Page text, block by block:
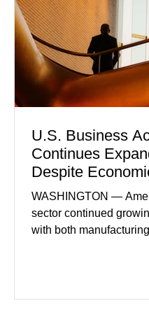
U.S. Business
Continues
Despite
Headwinds
WASHINGTON —
sector continued
with both
showed manufacturing